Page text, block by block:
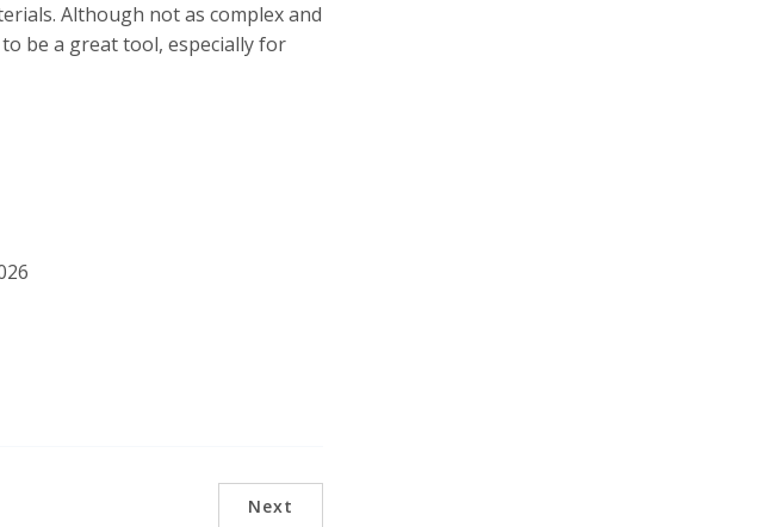
Although not as complex and
be a great tool, especially for
Next